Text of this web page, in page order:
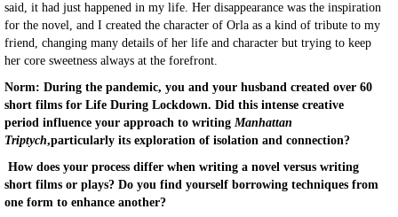
said, it had just happened in my life. Her disappearance was the inspiration
for the novel, and I created the character of Orla as a kind of tribute to my
friend, changing many details of her life and character but trying to keep
her core sweetness always at the forefront.
Norm: During the pandemic, you and your husband created over 60
short films for Life During Lockdown. Did this intense creative
period influence your approach to writing Manhattan
Triptych,particularly its exploration of isolation and connection?
How does your process differ when writing a novel versus writing
short films or plays? Do you find yourself borrowing techniques from
one form to enhance another?